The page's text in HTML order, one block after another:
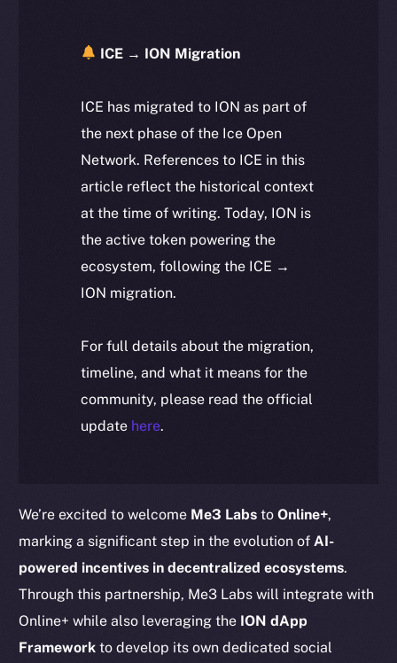
ICE → ION Migration
ICE has migrated to ION as part of
the next phase of the Ice Open
Network. References to ICE in this
article reflect the historical context
at the time of writing. Today, ION is
the active token powering the
ecosystem, following the ICE →
ION migration.
For full details about the migration,
timeline, and what it means for the
community, please read the official
update here.
We’re excited to welcome Me3 Labs toOnline+,
marking a significant step in the evolution of AI-
powered incentives in decentralized ecosystems.
Through this partnership, Me3 Labs will integrate with
Online+ while also leveraging the ION dApp
Framework to develop its own dedicated social